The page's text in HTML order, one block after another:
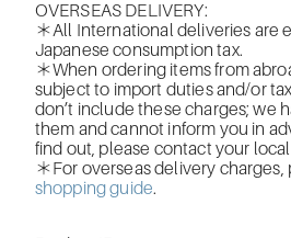
OVERSEAS DELIVERY:
＊All International deliveries are
Japanese consumption tax.
＊When ordering items from
subject to import duties and/or
don’t include these charges; we
them and cannot inform you in
find out, please contact your
＊For overseas delivery
shopping guide.